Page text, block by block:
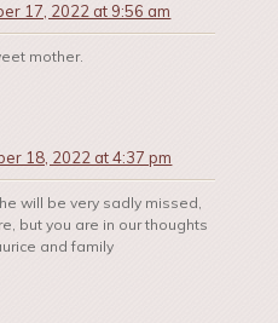
17, 2022 at 9:56 am
mother.
18, 2022 at 4:37 pm
will be very sadly missed,
but you are in our thoughts
and family